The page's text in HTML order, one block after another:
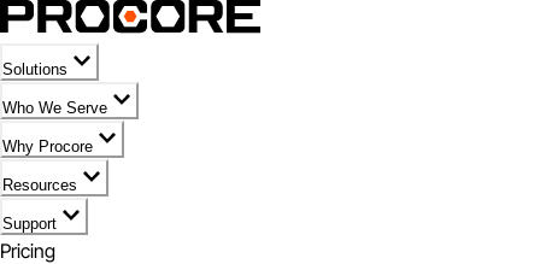
Solutions
Who We Serve
Why Procore
Resources
Support
Pricing